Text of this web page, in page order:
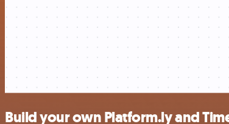
Build your own Platform.ly and